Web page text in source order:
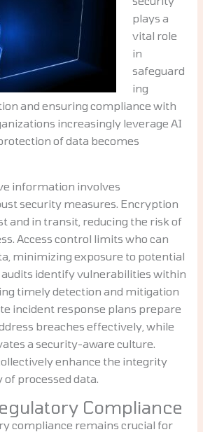
plays a
vital role
in
safeguard
ing
and ensuring compliance with
increasingly leverage AI
of data becomes
information involves
security measures. Encryption
and in transit, reducing the risk of
Access control limits who can
minimizing exposure to potential
audits identify vulnerabilities within
timely detection and mitigation
incident response plans prepare
breaches effectively, while
a security-aware culture.
enhance the integrity
processed data.
Compliance
compliance remains crucial for